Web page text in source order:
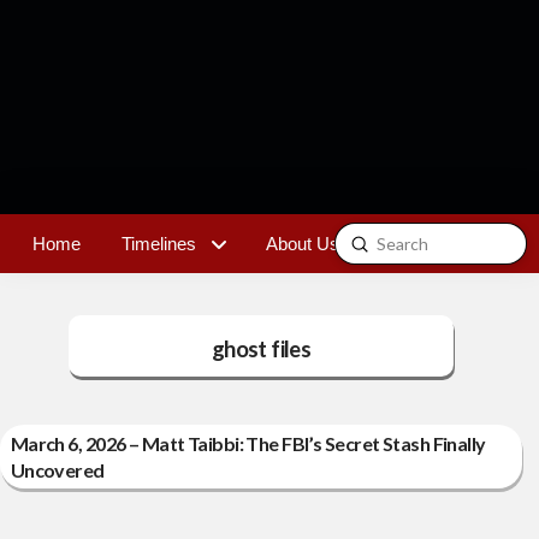
Home Timelines About Us Contact
Search
Submit
ghost files
March 6, 2026 – Matt Taibbi: The FBI’s Secret Stash Finally
Uncovered